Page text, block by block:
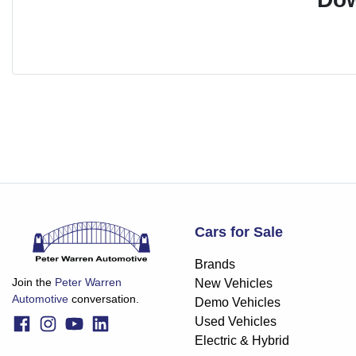
Join the Peter Warren
Automotive conversation.
Cars for Sale
Brands
New Vehicles
Demo Vehicles
Used Vehicles
Electric & Hybrid